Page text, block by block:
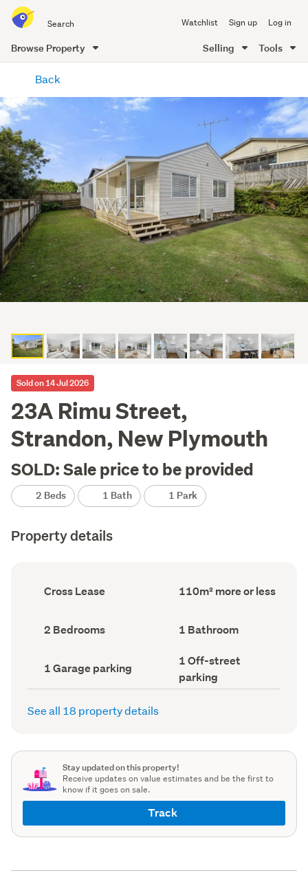
all
of
Me
Watchlist Sign up Log in
Browse Property Selling Tools
content
Back
Sold on 14 Jul 2026
23A Rimu Street,
Strandon, New Plymouth
SOLD: Sale price to be provided
2 Beds 1 Bath 1 Park
Property details
Ownership
type
Cross Lease
Floor
Area
110m² more or less
Bedrooms
(Council
2 Bedrooms Bathrooms
(Council
1 Bathroom
Garage
parking
(Council
1 Garage parking
Off-
street
parking
(Council
1 Off-street
parking
See all 18 property details
Stay updated on this property!
Receive updates on value estimates and be the first to
know if it goes on sale.
Track